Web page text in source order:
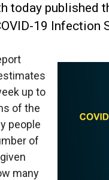
today published
19 Infection
up to
of the
people
of
many